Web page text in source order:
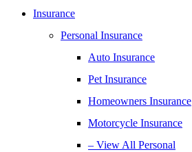
Insurance
Personal Insurance
Auto Insurance
Pet Insurance
Homeowners Insurance
Motorcycle Insurance
– View All Personal